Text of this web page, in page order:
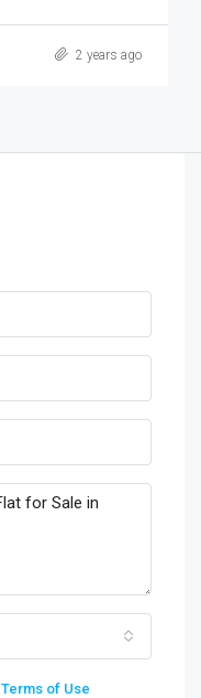
2 years ago
Terms of Use